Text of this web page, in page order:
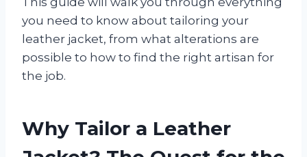
you need to know about tailoring your
leather jacket, from what alterations are
possible to how to find the right artisan for
the job.
Why Tailor a Leather